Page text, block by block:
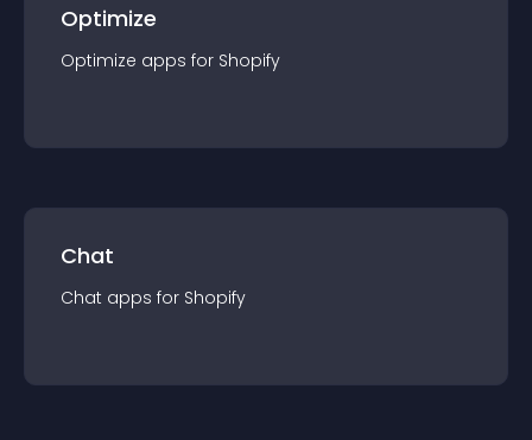
Optimize
Optimize apps for Shopify
Chat
Chat apps for Shopify